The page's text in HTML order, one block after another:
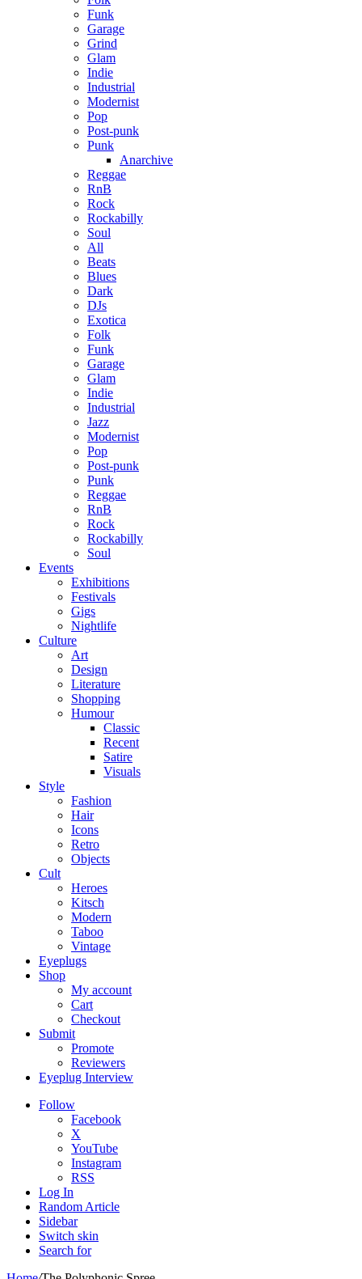
Funk
Garage
Grind
Glam
Indie
Industrial
Modernist
Pop
Post-punk
Punk
Anarchive
Reggae
RnB
Rock
Rockabilly
Soul
All
Beats
Blues
Dark
DJs
Exotica
Folk
Funk
Garage
Glam
Indie
Industrial
Jazz
Modernist
Pop
Post-punk
Punk
Reggae
RnB
Rock
Rockabilly
Soul
Events
Exhibitions
Festivals
Gigs
Nightlife
Culture
Art
Design
Literature
Shopping
Humour
Classic
Recent
Satire
Visuals
Style
Fashion
Hair
Icons
Retro
Objects
Cult
Heroes
Kitsch
Modern
Taboo
Vintage
Eyeplugs
Shop
My account
Cart
Checkout
Submit
Promote
Reviewers
Eyeplug Interview
Follow
Facebook
X
YouTube
Instagram
RSS
Log In
Random Article
Sidebar
Switch skin
Search for